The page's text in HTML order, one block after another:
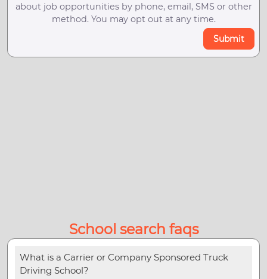
about job opportunities by phone, email, SMS or other
method. You may opt out at any time.
Submit
School search faqs
What is a Carrier or Company Sponsored Truck
Driving School?